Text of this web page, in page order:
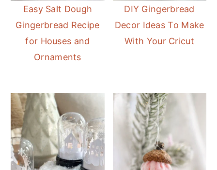
Easy Salt Dough
Gingerbread Recipe
for Houses and
Ornaments
DIY Gingerbread
Decor Ideas To Make
With Your Cricut